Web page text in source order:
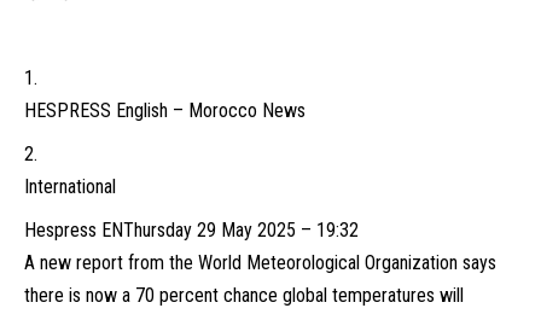
HESPRESS English – Morocco News
International
Hespress ENThursday 29 May 2025 – 19:32
A new report from the World Meteorological Organization says
there is now a 70 percent chance global temperatures will